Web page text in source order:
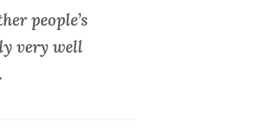
people’s
very well